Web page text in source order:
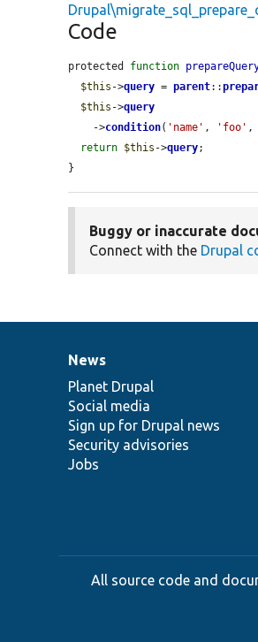
Code
protected function
$this ->query = parent::
$this ->query
    ->
condition( 'name' , 'foo' ,
return $this ->query;
}
Buggy or inaccurate
Connect with the Drupal
News
items
News
Planet Drupal
Social media
Sign up for Drupal news
Security advisories
Jobs
Our
community
Documentation
Drupal
code
base
Governance
of
community
All source code and